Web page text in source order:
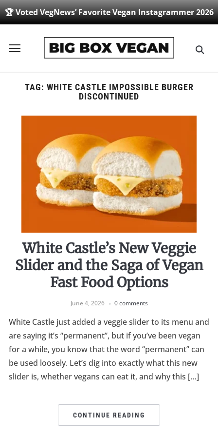
🏆 Voted VegNews’ Favorite Vegan Instagrammer 2026
Toggle
navigation
TAG: WHITE CASTLE IMPOSSIBLE BURGER
DISCONTINUED
White Castle’s New Veggie
Slider and the Saga of Vegan
Fast Food Options
June 4, 2026 0 comments
White Castle just added a veggie slider to its menu and
are saying it’s “permanent”, but if you’ve been vegan
for a while, you know that the word “permanent” can
be used loosely. Let’s dig into exactly what this new
slider is, whether vegans can eat it, and why this […]
CONTINUE READING